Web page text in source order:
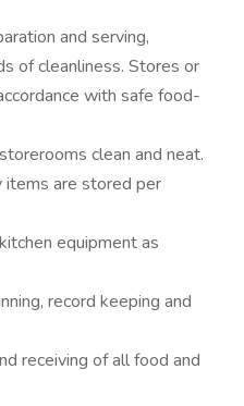
and serving,
of cleanliness. Stores or
with safe food-
clean and neat.
items are stored per
equipment as
record keeping and
receiving of all food and